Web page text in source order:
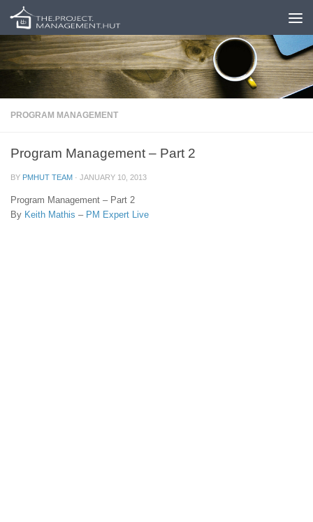
Skip to content
PROGRAM MANAGEMENT
Program Management – Part 2
BY PMHUT TEAM · JANUARY 10, 2013
Program Management – Part 2
By Keith Mathis – PM Expert Live